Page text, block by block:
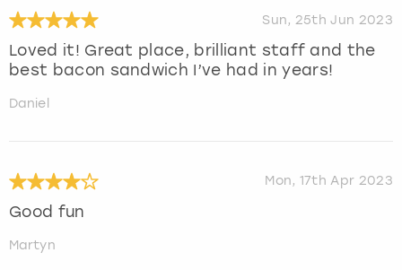
Sun, 25th Jun 2023
Loved it! Great place, brilliant staff and the
best bacon sandwich I’ve had in years!
Daniel
Mon, 17th Apr 2023
Good fun
Martyn